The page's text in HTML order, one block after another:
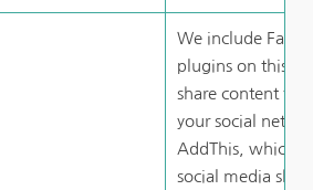
We include
plugins on this
share content
your social
AddThis, which
social media